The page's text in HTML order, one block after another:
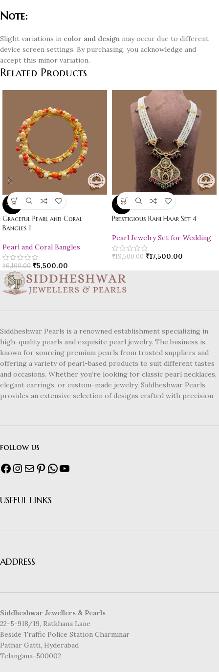
Note:
Slight variations in color and design may occur due to different
device screen settings. By purchasing, you acknowledge and
accept this minor variation.
Related Products
-10%
Graceful Pearl and Coral
Bangles 1
Pearl and Coral Bangles
₹6,100.00 ₹5,500.00
-10%
Prestigious Rani Haar Set 4
Pearl Jewelry Set for Wedding
₹19,500.00 ₹17,500.00
Siddheshwar Pearls is a renowned establishment specializing in
high-quality pearls and exquisite pearl jewelry. The business is
known for sourcing premium pearls from trusted suppliers and
offering a variety of pearl-based products to suit different tastes
and occasions. Whether you’re looking for classic pearl necklaces,
elegant earrings, or custom-made jewelry, Siddheshwar Pearls
provides an extensive selection of designs crafted with precision
follow us
USEFUL LINKS
ADDRESS
Siddheshwar Jewellers & Pearls
22-5-918/19, Ratkhana Lane
Beside Traffic Police Station Charminar
Pathar Gatti, Hyderabad
Telangana-500002